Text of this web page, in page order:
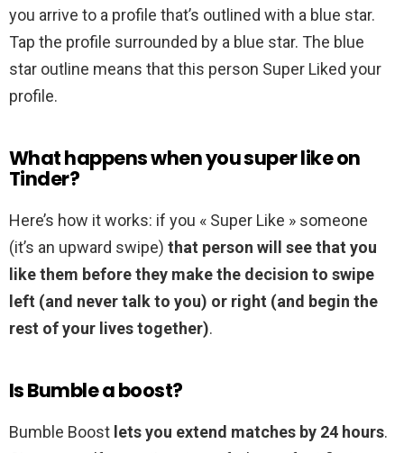
you arrive to a profile that’s outlined with a blue star.
Tap the profile surrounded by a blue star. The blue
star outline means that this person Super Liked your
profile.
What happens when you super like on
Tinder?
Here’s how it works: if you « Super Like » someone
(it’s an upward swipe) that person will see that you
like them before they make the decision to swipe
left (and never talk to you) or right (and begin the
rest of your lives together).
Is Bumble a boost?
Bumble Boost lets you extend matches by 24 hours.